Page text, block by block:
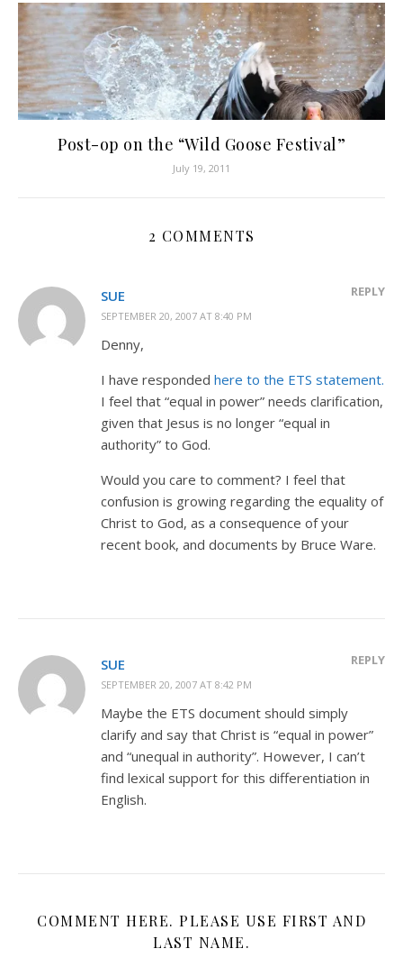
Post-op on the “Wild Goose Festival”
July 19, 2011
2 COMMENTS
SUE
SEPTEMBER 20, 2007 AT 8:40 PM
REPLY
Denny,
I have responded here to the ETS statement.
I feel that “equal in power” needs clarification,
given that Jesus is no longer “equal in
authority” to God.
Would you care to comment? I feel that
confusion is growing regarding the equality of
Christ to God, as a consequence of your
recent book, and documents by Bruce Ware.
SUE
SEPTEMBER 20, 2007 AT 8:42 PM
REPLY
Maybe the ETS document should simply
clarify and say that Christ is “equal in power”
and “unequal in authority”. However, I can’t
find lexical support for this differentiation in
English.
COMMENT HERE. PLEASE USE FIRST AND
LAST NAME.